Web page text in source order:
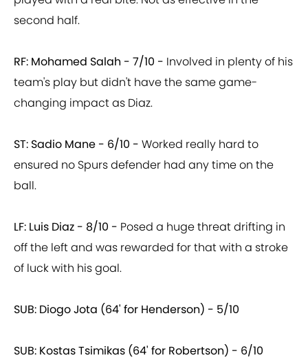
second half.
RF: Mohamed Salah - 7/10 - Involved in plenty of his
team's play but didn't have the same game-
changing impact as Diaz.
ST: Sadio Mane - 6/10 - Worked really hard to
ensured no Spurs defender had any time on the
ball.
LF: Luis Diaz - 8/10 - Posed a huge threat drifting in
off the left and was rewarded for that with a stroke
of luck with his goal.
SUB: Diogo Jota (64' for Henderson) - 5/10
SUB: Kostas Tsimikas (64' for Robertson) - 6/10